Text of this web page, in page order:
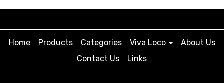
Home Products Categories Viva Loco
About Us
Contact Us
Links